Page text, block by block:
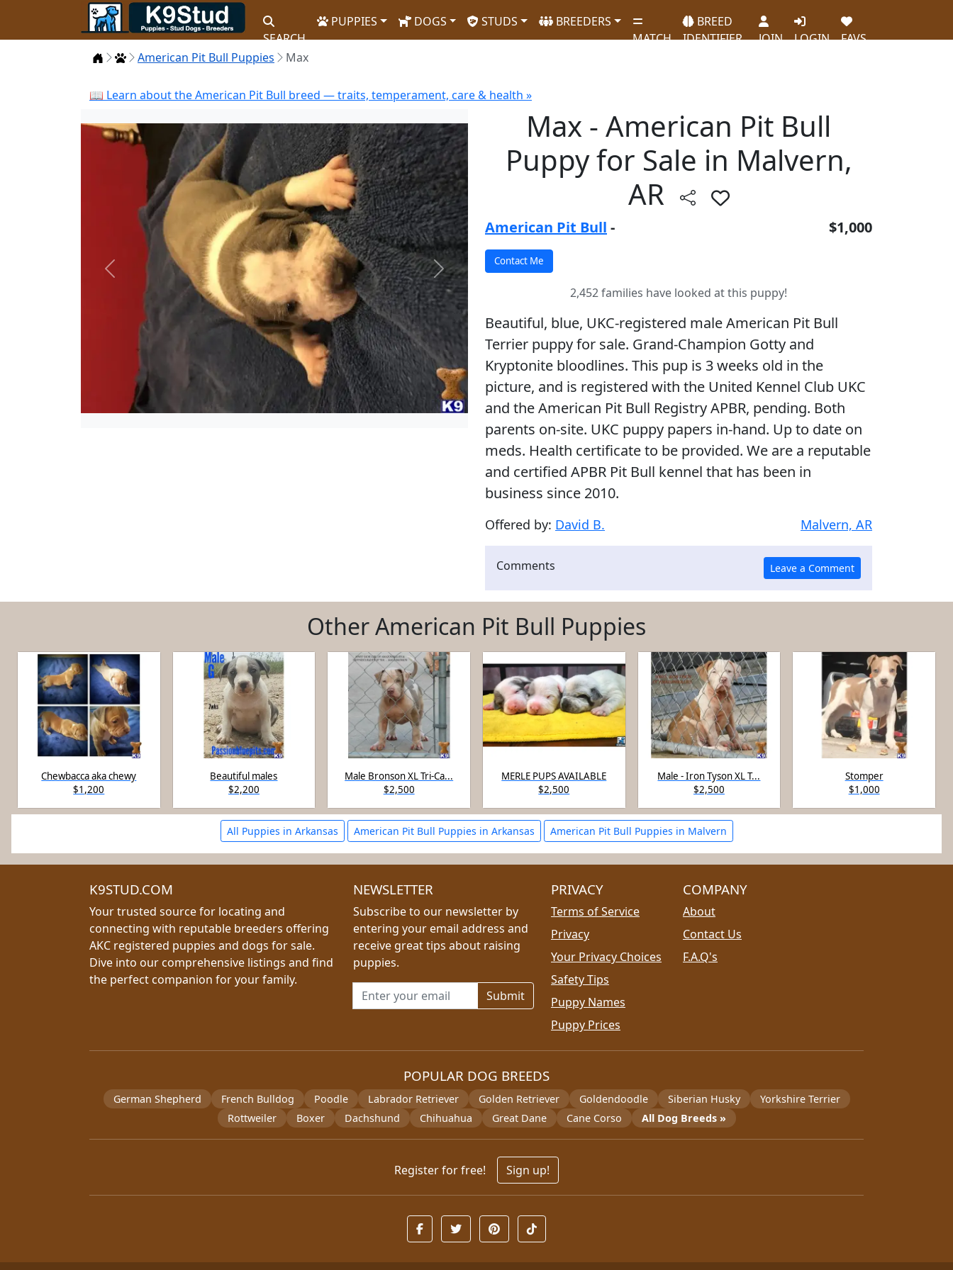
SEARCH
PUPPIES DOGS STUDS
BREEDERS
MATCH
BREED
IDENTIFIER
JOIN LOGIN
FAVS
HomePuppies
American Pit Bull Puppies Max
📖 Learn about the American Pit Bull breed — traits, temperament, care & health »
Previous Next
Max - American Pit Bull
Puppy for Sale in Malvern,
AR
American Pit Bull - $1,000
2,452 families have looked at this puppy!
Beautiful, blue, UKC-registered male American Pit Bull
Terrier puppy for sale. Grand-Champion Gotty and
Kryptonite bloodlines. This pup is 3 weeks old in the
picture, and is registered with the United Kennel Club UKC
and the American Pit Bull Registry APBR, pending. Both
parents on-site. UKC puppy papers in-hand. Up to date on
meds. Health certificate to be provided. We are a reputable
and certified APBR Pit Bull kennel that has been in
business since 2010.
Offered by: David B. Malvern, AR
Comments
Other American Pit Bull Puppies
Chewbacca aka chewy
$1,200
Beautiful males
$2,200
Male Bronson XL Tri-Ca...
$2,500
MERLE PUPS AVAILABLE
$2,500
Male - Iron Tyson XL T...
$2,500
Stomper
$1,000
All Puppies in Arkansas American Pit Bull Puppies in Arkansas American Pit Bull Puppies in Malvern
K9STUD.COM
Your trusted source for locating and
connecting with reputable breeders offering
AKC registered puppies and dogs for sale.
Dive into our comprehensive listings and find
the perfect companion for your family.
NEWSLETTER
Subscribe to our newsletter by
entering your email address and
receive great tips about raising
puppies.
Email address for newsletter
PRIVACY
Terms of Service
Privacy
Your Privacy Choices
Safety Tips
Puppy Names
Puppy Prices
COMPANY
About
Contact Us
F.A.Q's
POPULAR DOG BREEDS
German Shepherd French Bulldog Poodle Labrador Retriever Golden Retriever Goldendoodle Siberian Husky
Yorkshire Terrier
Rottweiler
Boxer Dachshund Chihuahua Great Dane Cane Corso All Dog Breeds »
Register for free! Sign up!